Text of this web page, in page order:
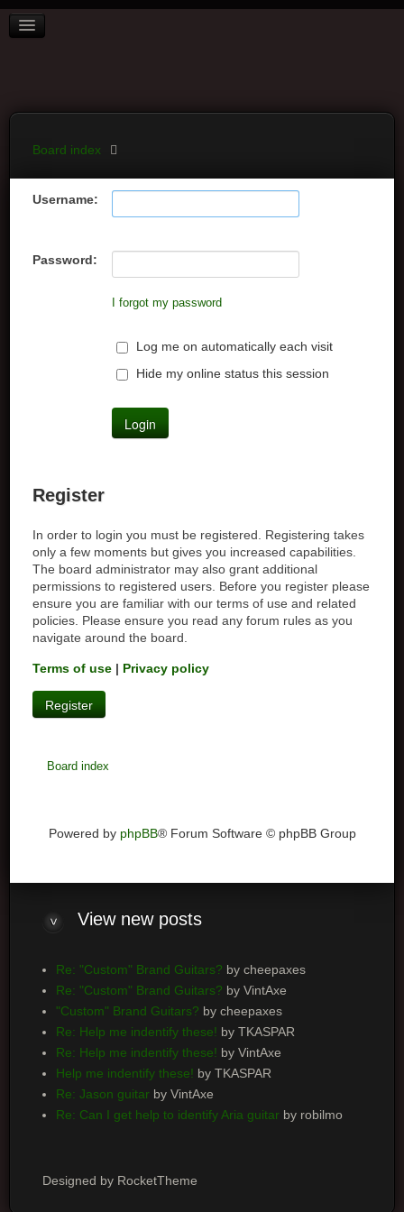
BOARD INDEX
LOGIN
Board index
Username:
Password:
I forgot my password
Log me on automatically each visit
Hide my online status this session
Register
In order to login you must be registered. Registering takes
only a few moments but gives you increased capabilities.
The board administrator may also grant additional
permissions to registered users. Before you register please
ensure you are familiar with our terms of use and related
policies. Please ensure you read any forum rules as you
navigate around the board.
Terms of use | Privacy policy
Register
Board index
Powered by phpBB® Forum Software © phpBB Group
Viewnew posts
Re: "Custom" Brand Guitars? by cheepaxes
Re: "Custom" Brand Guitars? by VintAxe
"Custom" Brand Guitars? by cheepaxes
Re: Help me indentify these! by TKASPAR
Re: Help me indentify these! by VintAxe
Help me indentify these! by TKASPAR
Re: Jason guitarby VintAxe
Re: Can I get help to identify Aria guitarby robilmo
Designed by RocketTheme